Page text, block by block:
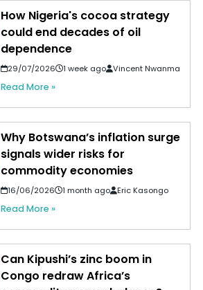
How Nigeria's cocoa strategy
could end decades of oil
dependence
29/07/2026 1 week ago Vincent Nwanma
Read More »
Why Botswana’s inflation surge
signals wider risks for
commodity economies
16/06/2026 1 month ago Eric Kasongo
Read More »
Can Kipushi’s zinc boom in
Congo redraw Africa’s